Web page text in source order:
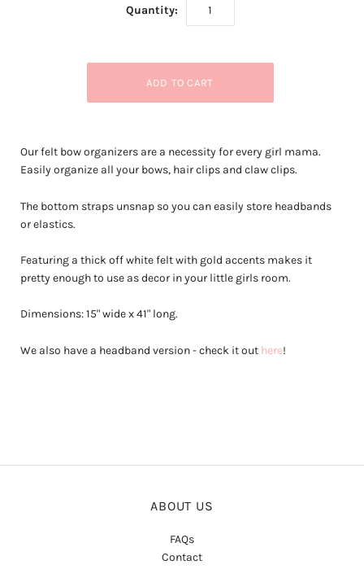
Quantity:
Our felt bow organizers are a necessity for every girl mama.
Easily organize all your bows, hair clips and claw clips.
The bottom straps unsnap so you can easily store headbands
or elastics.
Featuring a thick off white felt with gold accents makes it
pretty enough to use as decor in your little girls room.
Dimensions: 15" wide x 41" long.
We also have a headband version - check it out here!
ABOUT US
FAQs
Contact